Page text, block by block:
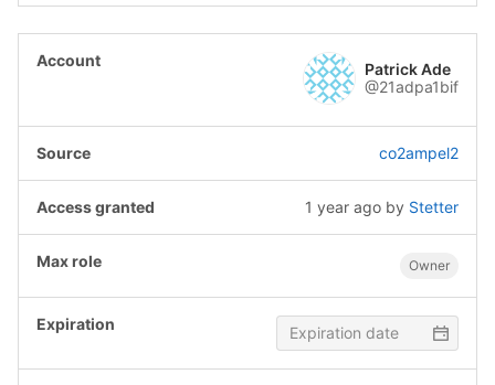
Patrick Ade
@21adpa1bif
co2ampel2
1 year agoby Stetter
Owner